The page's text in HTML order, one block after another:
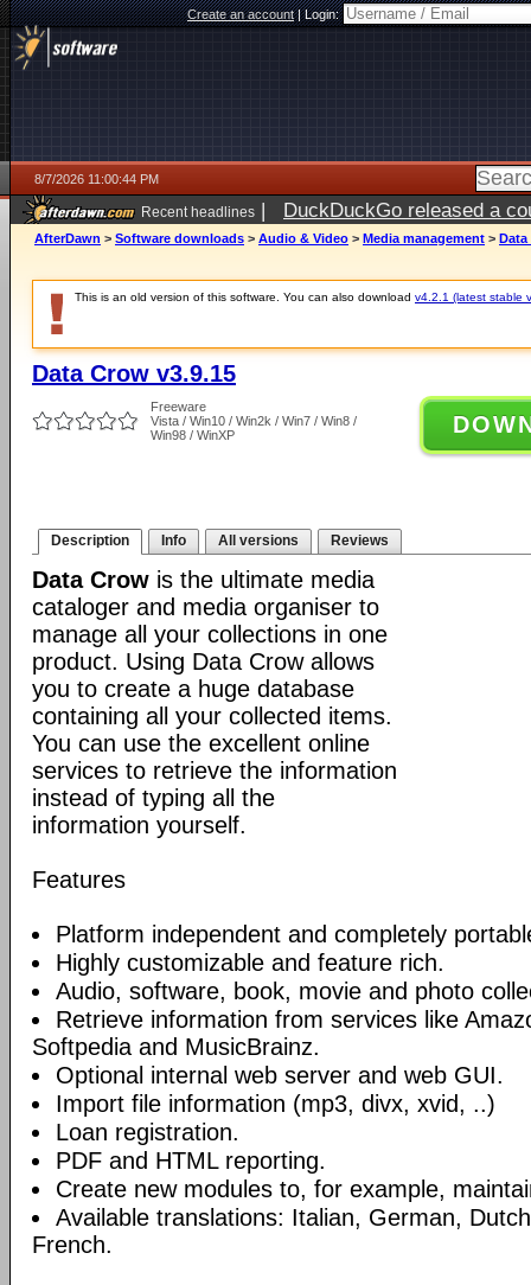
Create an account|Login:
8/7/2026 11:00:44 PM
Recent headlines | DuckDuckGo released a
AfterDawn > Software downloads > Audio & Video > Media management > Data
This is an old version of this software. You can also download v4.2.1 (latest stable
Data Crow v3.9.15
Freeware
Vista / Win10 / Win2k / Win7 / Win8 /
Win98 / WinXP
Description Info All versions Reviews
Data Crow is the ultimate media
cataloger and media organiser to
manage all your collections in one
product. Using Data Crow allows
you to create a huge database
containing all your collected items.
You can use the excellent online
services to retrieve the information
instead of typing all the
information yourself.
Features
Platform independent and completely
Highly customizable and feature rich.
Audio, software, book, movie and photo
Retrieve information from services like
Softpedia and MusicBrainz.
Optional internal web server and web GUI.
Import file information (mp3, divx, xvid, ..)
Loan registration.
PDF and HTML reporting.
Create new modules to, for example,
Available translations: Italian, German,
French.